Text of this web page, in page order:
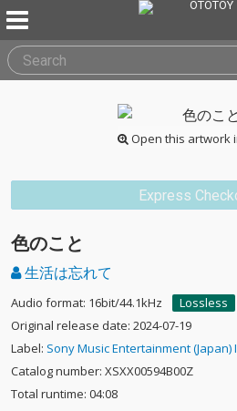
Open this artwork
Express
色のこと
生活は忘れて
Audio format: 16bit/44.1kHz
Lossless
Original release date: 2024-07-19
Label: Sony Music Entertainment (Japan)
Catalog number: XSXX00594B00Z
Total runtime: 04:08